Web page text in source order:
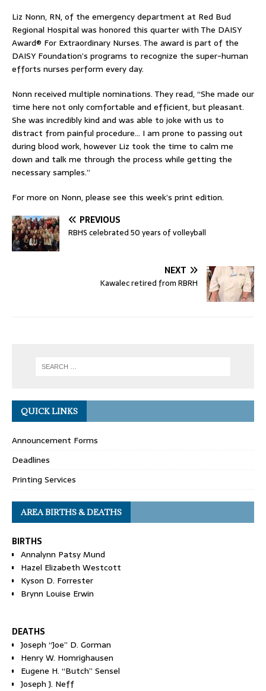
Liz Nonn, RN, of the emergency department at Red Bud
Regional Hospital was honored this quarter with The DAISY
Award® For Extraordinary Nurses. The award is part of the
DAISY Foundation’s programs to recognize the super-human
efforts nurses perform every day.
Nonn received multiple nominations. They read, “She made our
time here not only comfortable and efficient, but pleasant.
She was incredibly kind and was able to joke with us to
distract from painful procedure… I am prone to passing out
during blood work, however Liz took the time to calm me
down and talk me through the process while getting the
necessary samples.”
For more on Nonn, please see this week’s print edition.
PREVIOUS
RBHS celebrated 50 years of volleyball
NEXT
Kawalec retired from RBRH
QUICK LINKS
Announcement Forms
Deadlines
Printing Services
AREA BIRTHS & DEATHS
BIRTHS
Annalynn Patsy Mund
Hazel Elizabeth Westcott
Kyson D. Forrester
Brynn Louise Erwin
DEATHS
Joseph “Joe” D. Gorman
Henry W. Homrighausen
Eugene H. “Butch” Sensel
Joseph J. Neff